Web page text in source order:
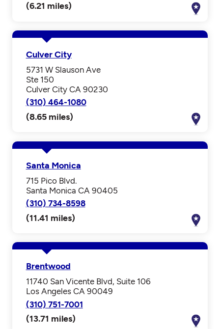
(6.21 miles)
Culver City
5731 W Slauson Ave
Ste 150
Culver City CA 90230
(310) 464-1080
(8.65 miles)
Santa Monica
715 Pico Blvd.
Santa Monica CA 90405
(310) 734-8598
(11.41 miles)
Brentwood
11740 San Vicente Blvd, Suite 106
Los Angeles CA 90049
(310) 751-7001
(13.71 miles)